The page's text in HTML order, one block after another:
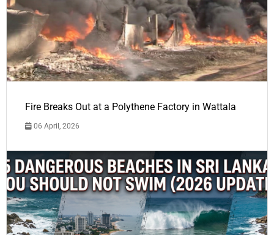
Fire Breaks Out at a Polythene Factory in Wattala
06 April, 2026